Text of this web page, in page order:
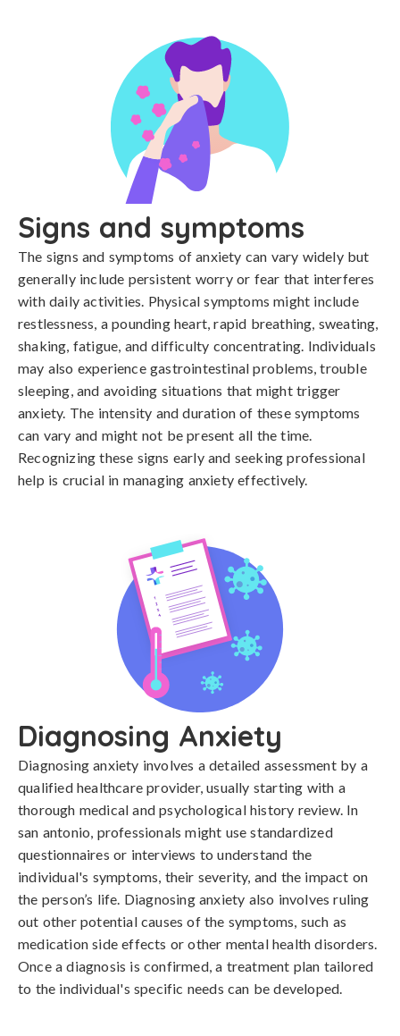
Signs and symptoms
The signs and symptoms of anxiety can vary widely but
generally include persistent worry or fear that interferes
with daily activities. Physical symptoms might include
restlessness, a pounding heart, rapid breathing, sweating,
shaking, fatigue, and difficulty concentrating. Individuals
may also experience gastrointestinal problems, trouble
sleeping, and avoiding situations that might trigger
anxiety. The intensity and duration of these symptoms
can vary and might not be present all the time.
Recognizing these signs early and seeking professional
help is crucial in managing anxiety effectively.
Diagnosing Anxiety
Diagnosing anxiety involves a detailed assessment by a
qualified healthcare provider, usually starting with a
thorough medical and psychological history review. In
san antonio, professionals might use standardized
questionnaires or interviews to understand the
individual's symptoms, their severity, and the impact on
the person’s life. Diagnosing anxiety also involves ruling
out other potential causes of the symptoms, such as
medication side effects or other mental health disorders.
Once a diagnosis is confirmed, a treatment plan tailored
to the individual's specific needs can be developed.